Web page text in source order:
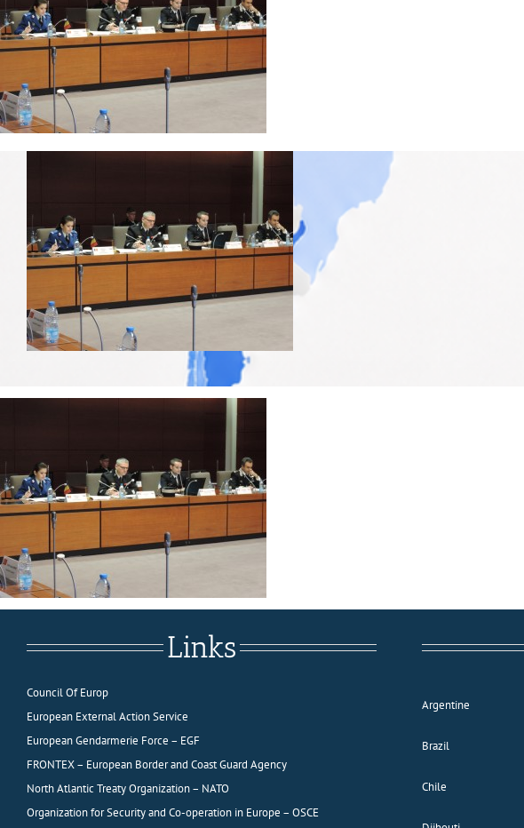
Links
Council Of Europ
European External Action Service
European Gendarmerie Force – EGF
FRONTEX – European Border and Coast Guard Agency
North Atlantic Treaty Organization – NATO
Organization for Security and Co-operation in Europe – OSCE
Argentine
Brazil
Chile